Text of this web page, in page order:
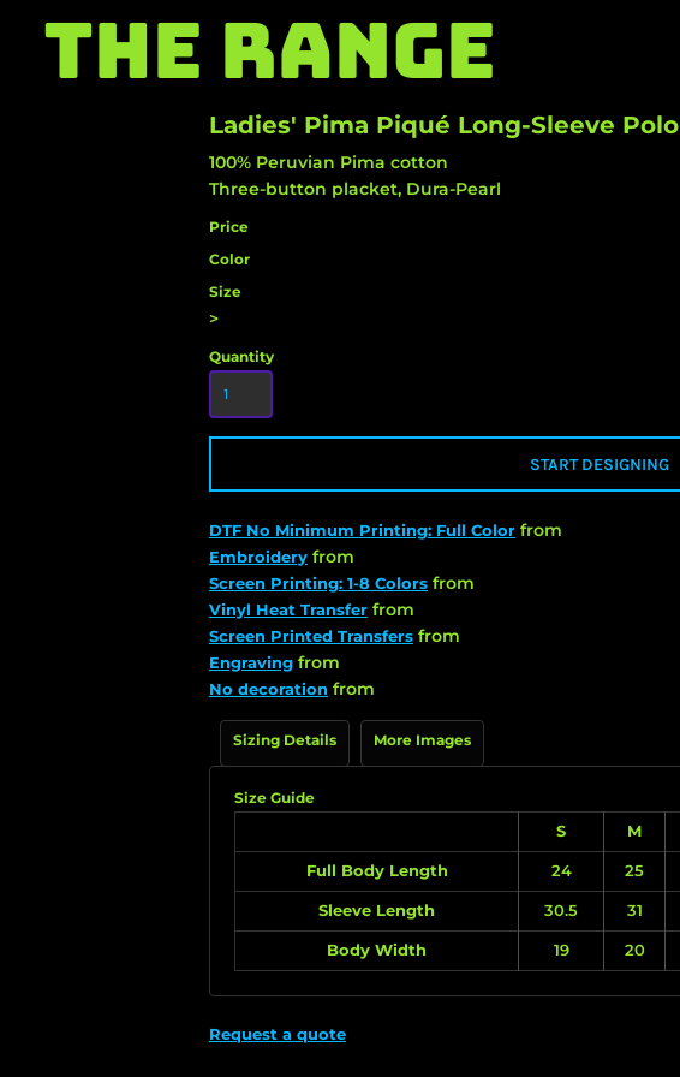
THE RANGE
Ladies' Pima Piqué Long-Sleeve Polo
100% Peruvian Pima cotton
Three-button placket, Dura-Pearl
Price
Color
Size
>
Quantity
START DESIGNING
DTF No Minimum Printing: Full Color from
Embroidery from
Screen Printing: 1-8 Colors from
Vinyl Heat Transfer from
Screen Printed Transfers from
Engraving from
No decoration from
Sizing Details More Images
Size Guide
S
M
Full Body Length 24 25
Sleeve Length 30.5 31
Body Width 19 20
Request a quote